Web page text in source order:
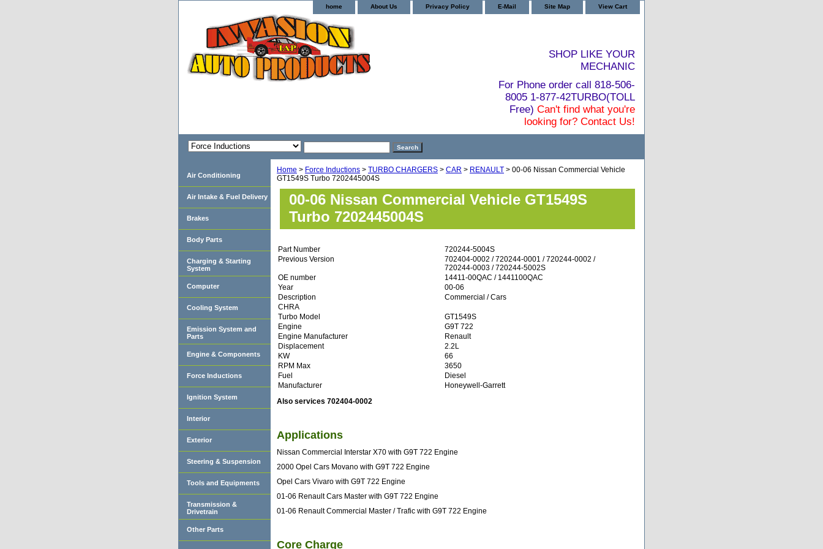
home About Us Privacy Policy E-Mail Site Map View Cart
SHOP LIKE YOUR
MECHANIC
For Phone order call 818-506-
8005 1-877-42TURBO(TOLL
Free) Can't find what you're
looking for? Contact Us!
Home > Force Inductions > TURBO CHARGERS > CAR > RENAULT > 00-06 Nissan Commercial Vehicle
GT1549S Turbo 7202445004S
00-06 Nissan Commercial Vehicle GT1549S
Turbo 7202445004S
Part Number
720244-5004S
Previous Version
702404-0002 / 720244-0001 / 720244-0002 /
720244-0003 / 720244-5002S
OE number
14411-00QAC / 1441100QAC
Year
00-06
Description
Commercial / Cars
CHRA
Turbo Model
GT1549S
Engine
G9T 722
Engine Manufacturer
Renault
Displacement
2.2L
KW
66
RPM Max
3650
Fuel
Diesel
Manufacturer
Honeywell-Garrett
Also services 702404-0002
Applications
Nissan Commercial Interstar X70 with G9T 722 Engine
2000 Opel Cars Movano with G9T 722 Engine
Opel Cars Vivaro with G9T 722 Engine
01-06 Renault Cars Master with G9T 722 Engine
01-06 Renault Commercial Master / Trafic with G9T 722 Engine
Core Charge
Air Conditioning
Air Intake & Fuel Delivery
Brakes
Body Parts
Charging & Starting
System
Computer
Cooling System
Emission System and
Parts
Engine & Components
Force Inductions
Ignition System
Interior
Exterior
Steering & Suspension
Tools and Equipments
Transmission &
Drivetrain
Other Parts